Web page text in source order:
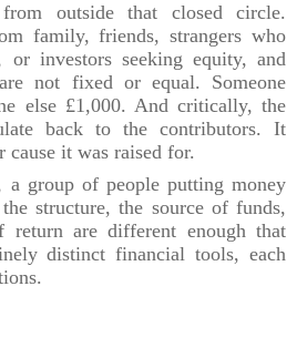
outside that closed circle.
family, friends, strangers who
or investors seeking equity, and
not fixed or equal. Someone
else £1,000. And critically, the
back to the contributors. It
cause it was raised for.
a group of people putting money
structure, the source of funds,
return are different enough that
distinct financial tools, each